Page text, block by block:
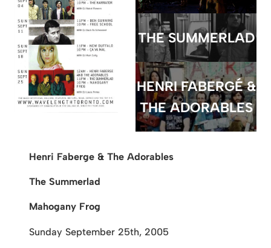
THE SUMMERLAD
HENRI FABERGÉ &
THE ADORABLES
Henri Faberge & The Adorables
The Summerlad
Mahogany Frog
Sunday September 25th, 2005